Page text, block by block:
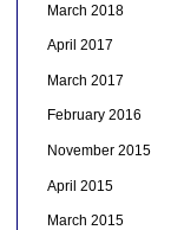
March 2018
April 2017
March 2017
February 2016
November 2015
April 2015
March 2015